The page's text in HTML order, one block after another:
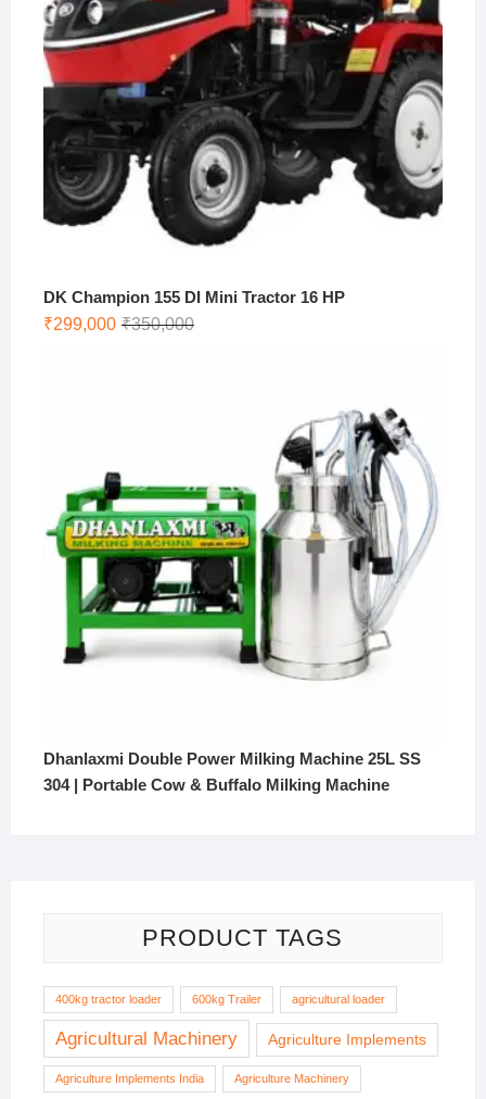
DK Champion 155 DI Mini Tractor 16 HP
₹350,000Original
₹299,000
Current
Dhanlaxmi Double Power Milking Machine 25L SS
304 | Portable Cow & Buffalo Milking Machine
PRODUCT TAGS
400kg tractor loader 600kg Trailer agricultural loader
Agricultural Machinery Agriculture Implements
Agriculture Implements India Agriculture Machinery